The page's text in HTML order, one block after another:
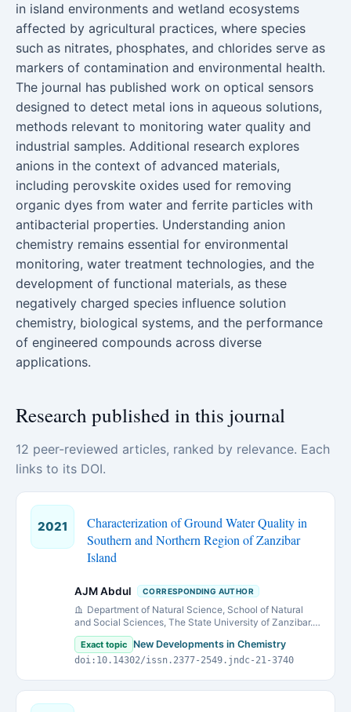
in island environments and wetland ecosystems
affected by agricultural practices, where species
such as nitrates, phosphates, and chlorides serve as
markers of contamination and environmental health.
The journal has published work on optical sensors
designed to detect metal ions in aqueous solutions,
methods relevant to monitoring water quality and
industrial samples. Additional research explores
anions in the context of advanced materials,
including perovskite oxides used for removing
organic dyes from water and ferrite particles with
antibacterial properties. Understanding anion
chemistry remains essential for environmental
monitoring, water treatment technologies, and the
development of functional materials, as these
negatively charged species influence solution
chemistry, biological systems, and the performance
of engineered compounds across diverse
applications.
Research published in this journal
12 peer-reviewed articles, ranked by relevance. Each
links to its DOI.
2021
Characterization of Ground Water Quality in
Southern and Northern Region of Zanzibar
Island
AJM Abdul CORRESPONDING AUTHOR
Department of Natural Science, School of Natural
and Social Sciences, The State University of Zanzibar.
P. O. Box 146, Zanzibar-Tanzania.
Exact topic New Developments in Chemistry
doi:10.14302/issn.2377-2549.jndc-21-3740